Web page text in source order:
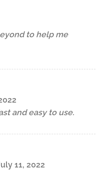
to help me
and easy to use.
11, 2022